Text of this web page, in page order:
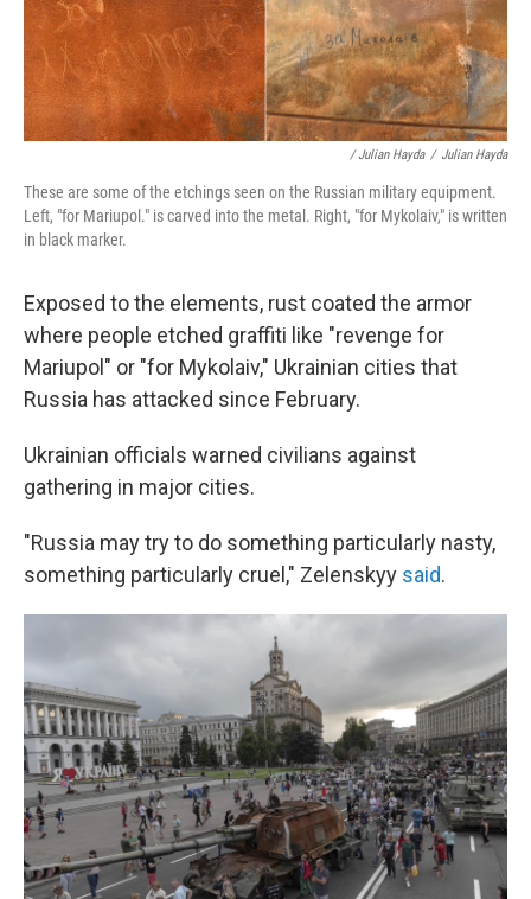
/ Julian Hayda / Julian Hayda
These are some of the etchings seen on the Russian military equipment.
Left, "for Mariupol." is carved into the metal. Right, "for Mykolaiv," is written
in black marker.
Exposed to the elements, rust coated the armor
where people etched graffiti like "revenge for
Mariupol" or "for Mykolaiv," Ukrainian cities that
Russia has attacked since February.
Ukrainian officials warned civilians against
gathering in major cities.
"Russia may try to do something particularly nasty,
something particularly cruel," Zelenskyy said.